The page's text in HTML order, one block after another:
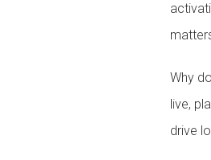
Why
live,
drive